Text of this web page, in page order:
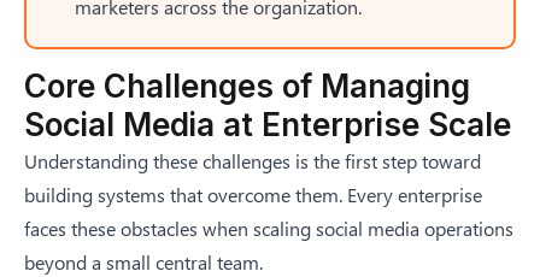
marketers across the organization.
Core Challenges of Managing
Social Media at Enterprise Scale
Understanding these challenges is the first step toward
building systems that overcome them. Every enterprise
faces these obstacles when scaling social media operations
beyond a small central team.